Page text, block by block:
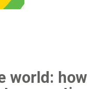
world: how